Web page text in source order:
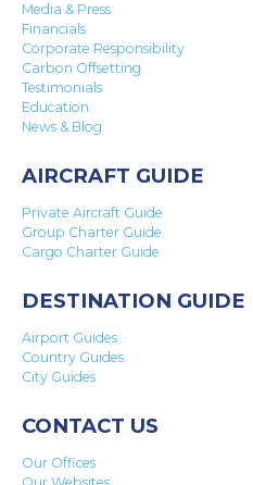
Media & Press
Financials
Corporate Responsibility
Carbon Offsetting
Testimonials
Education
News & Blog
AIRCRAFT GUIDE
Private Aircraft Guide
Group Charter Guide
Cargo Charter Guide
DESTINATION GUIDE
Airport Guides
Country Guides
City Guides
CONTACT US
Our Offices